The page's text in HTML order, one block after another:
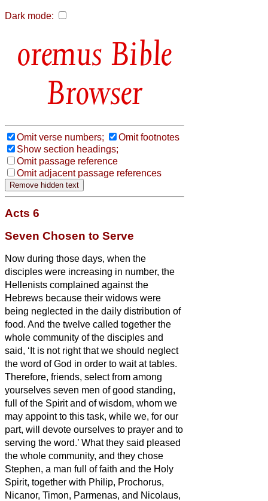
Dark mode:
Bible
Browser
Omit verse numbers;
Omit footnotes
Show section headings;
Omit passage reference
Omit adjacent passage references
Acts 6
Seven Chosen to Serve
Now during those days, when the
disciples were increasing in number, the
Hellenists complained against the
Hebrews because their widows were
being neglected in the daily distribution of
food. And the twelve called together the
whole community of the disciples and
said, ‘It is not right that we should neglect
the word of God in order to wait at tables.
Therefore, friends, select from among
yourselves seven men of good standing,
full of the Spirit and of wisdom, whom we
may appoint to this task, while we, for our
part, will devote ourselves to prayer and to
serving the word.’ What they said pleased
the whole community, and they chose
Stephen, a man full of faith and the Holy
Spirit, together with Philip, Prochorus,
Nicanor, Timon, Parmenas, and Nicolaus,